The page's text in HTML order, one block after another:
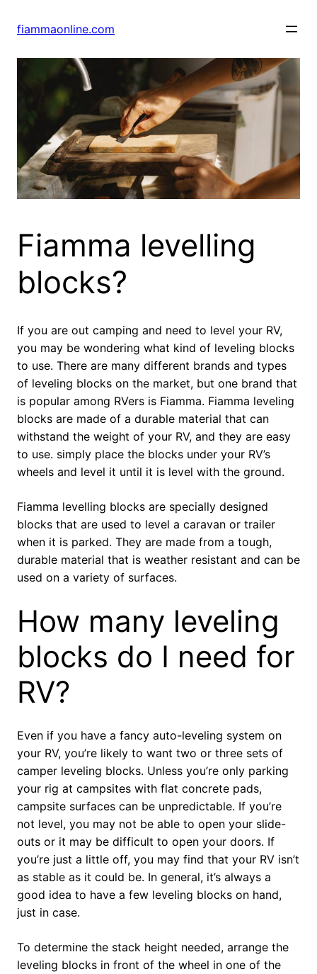
fiammaonline.com
Fiamma levelling
blocks?
If you are out camping and need to level your RV,
you may be wondering what kind of leveling blocks
to use. There are many different brands and types
of leveling blocks on the market, but one brand that
is popular among RVers is Fiamma. Fiamma leveling
blocks are made of a durable material that can
withstand the weight of your RV, and they are easy
to use. simply place the blocks under your RV’s
wheels and level it until it is level with the ground.
Fiamma levelling blocks are specially designed
blocks that are used to level a caravan or trailer
when it is parked. They are made from a tough,
durable material that is weather resistant and can be
used on a variety of surfaces.
How many leveling
blocks do I need for
RV?
Even if you have a fancy auto-leveling system on
your RV, you’re likely to want two or three sets of
camper leveling blocks. Unless you’re only parking
your rig at campsites with flat concrete pads,
campsite surfaces can be unpredictable. If you’re
not level, you may not be able to open your slide-
outs or it may be difficult to open your doors. If
you’re just a little off, you may find that your RV isn’t
as stable as it could be. In general, it’s always a
good idea to have a few leveling blocks on hand,
just in case.
To determine the stack height needed, arrange the
leveling blocks in front of the wheel in one of the